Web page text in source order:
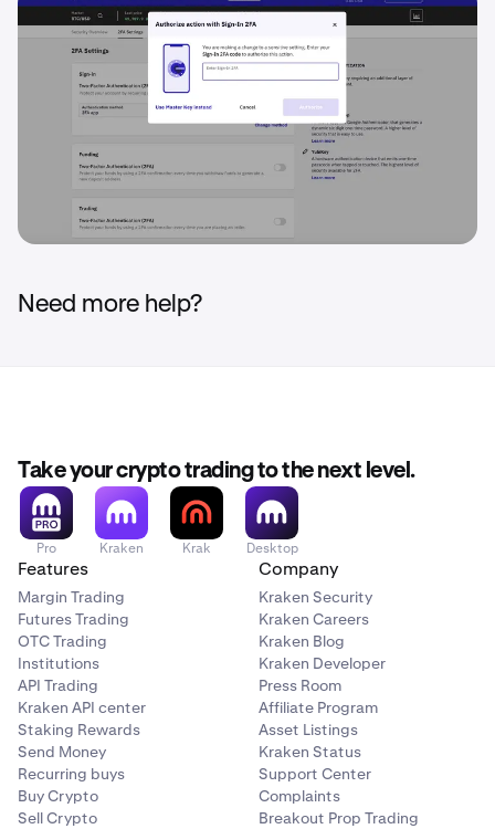
Need more help?
Take your crypto trading to the next level.
Pro Kraken Krak Desktop
Features
Margin Trading
Futures Trading
OTC Trading
Institutions
API Trading
Kraken API center
Staking Rewards
Send Money
Recurring buys
Buy Crypto
Sell Crypto
Company
Kraken Security
Kraken Careers
Kraken Blog
Kraken Developer
Press Room
Affiliate Program
Asset Listings
Kraken Status
Support Center
Complaints
Breakout Prop Trading